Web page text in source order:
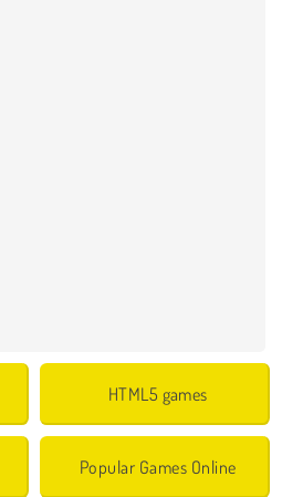
HTML5 games
Popular Games Online